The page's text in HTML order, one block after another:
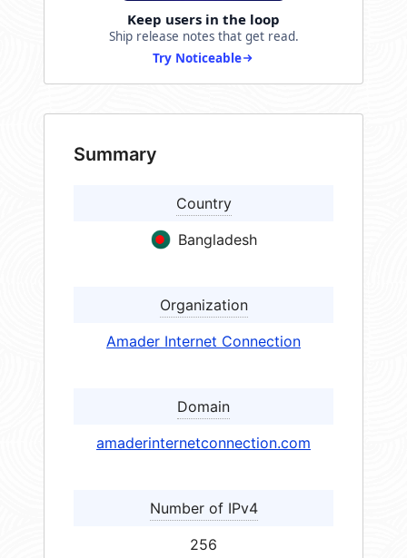
Keep users in the loop
Ship release notes that get read.
Try Noticeable
Summary
Country
Bangladesh
Organization
Amader Internet Connection
Domain
amaderinternetconnection.com
Number of IPv4
256